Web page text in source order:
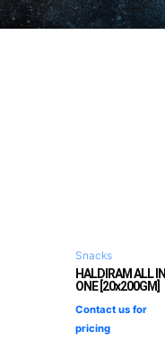
Snacks
HALDIRAM ALL IN
ONE [20x200GM]
Contact us for
pricing